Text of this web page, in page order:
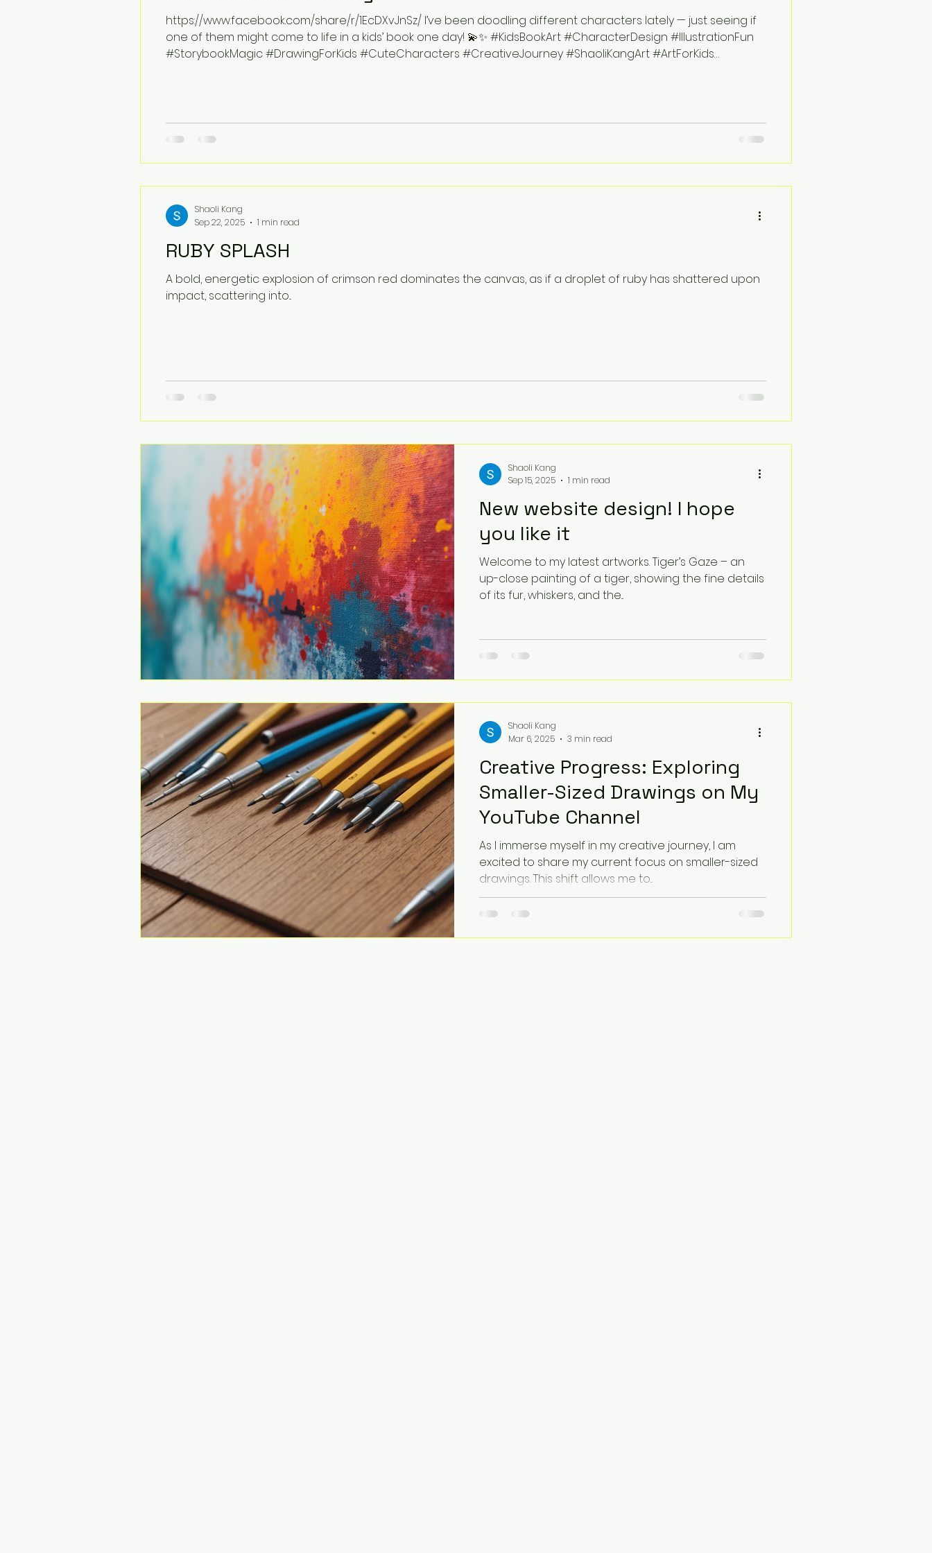
https://www.facebook.com/share/r/1EcDXvJnSz/ I’ve been doodling different characters lately — just seeing if
one of them might come to life in a kids’ book one day! 💫✨ #KidsBookArt #CharacterDesign #IllustrationFun
#StorybookMagic #DrawingForKids #CuteCharacters #CreativeJourney #ShaoliKangArt #ArtForKids
RUBY SPLASH
A bold, energetic explosion of crimson red dominates the canvas, as if a droplet of ruby has shattered upon
impact, scattering into...
Shaoli Kang
Sep 22, 2025
1 min read
New website design! I hope
you like it
Welcome to my latest artworks. Tiger’s Gaze – an
up-close painting of a tiger, showing the fine details
of its fur, whiskers, and the...
Shaoli Kang
Sep 15, 2025
1 min read
Creative Progress: Exploring
Smaller-Sized Drawings on My
YouTube Channel
As I immerse myself in my creative journey, I am
excited to share my current focus on smaller-sized
drawings. This shift allows me to...
Shaoli Kang
Mar 6, 2025
3 min read